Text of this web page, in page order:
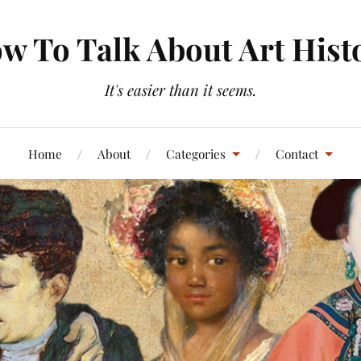
To Talk About Art
It's easier than it seems.
Home About Categories Contact